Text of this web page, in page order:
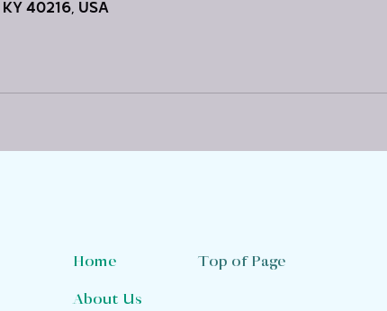
40216, USA
Home
About Us
Top of Page